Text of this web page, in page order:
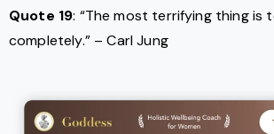
Quote 19: “The most terrifying thing is
completely.” – Carl Jung